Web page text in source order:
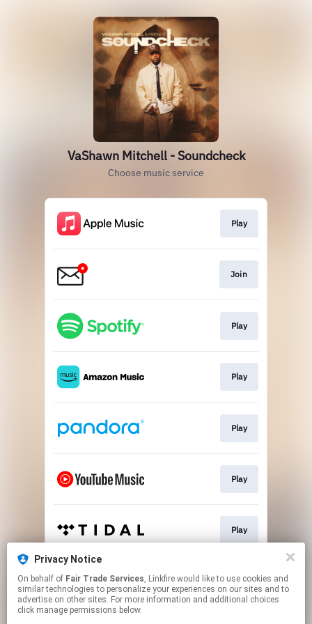
Privacy Notice
On behalf of Fair Trade Services, Linkfire would like to use cookies and
similar technologies to personalize your experiences on our sites and to
advertise on other sites. For more information and additional choices
click manage permissions below.
VaShawn Mitchell - Soundcheck
Choose music service
Play
Join
Play
Play
Play
Play
Play
Play